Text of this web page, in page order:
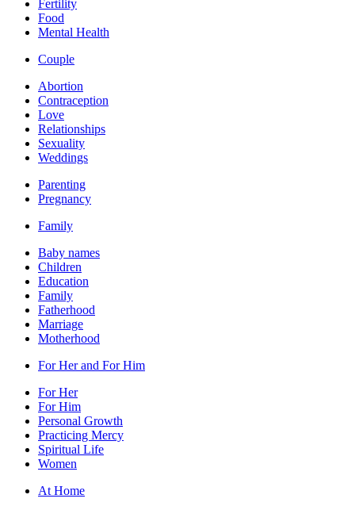
Fertility
Food
Mental Health
Couple
Abortion
Contraception
Love
Relationships
Sexuality
Weddings
Parenting
Pregnancy
Family
Baby names
Children
Education
Family
Fatherhood
Marriage
Motherhood
For Her and For Him
For Her
For Him
Personal Growth
Practicing Mercy
Spiritual Life
Women
At Home